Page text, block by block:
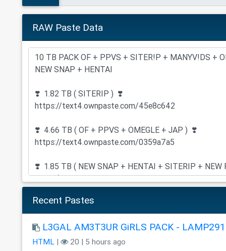
RAW Paste Data
Recent Pastes
L3GAL AM3T3UR GiRLS PACK - LAMP291
HTML| 20 | 5 hours ago